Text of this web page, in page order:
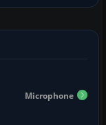
Microphone